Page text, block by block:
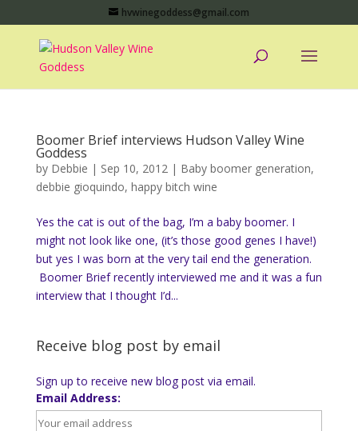
hvwinegoddess@gmail.com
Boomer Brief interviews Hudson Valley Wine
Goddess
by Debbie | Sep 10, 2012| Baby boomer generation,
debbie gioquindo, happy bitch wine
Yes the cat is out of the bag, I’m a baby boomer. I
might not look like one, (it’s those good genes I have!)
but yes I was born at the very tail end the generation.
Boomer Brief recently interviewed me and it was a fun
interview that I thought I’d...
Receive blog post by email
Sign up to receive new blog post via email.
Email Address: